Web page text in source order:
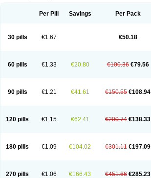
Per Pill Savings Per Pack
30 pills €1.67 €50.18
60 pills €1.33 €20.80 €100.36 €79.56
90 pills €1.21 €41.61 €150.55 €108.94
120 pills €1.15 €62.41 €200.74 €138.33
180 pills €1.09 €104.02 €301.11 €197.09
270 pills €1.06 €166.43 €451.66 €285.23